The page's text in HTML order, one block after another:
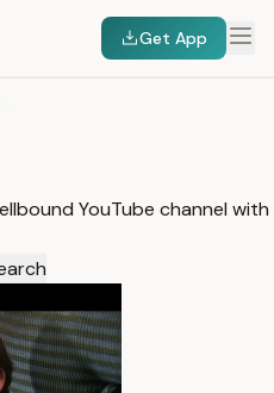
Get App
YouTube channel with